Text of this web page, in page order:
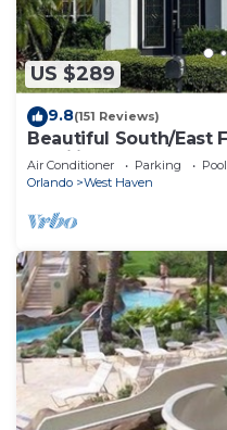
US $289
9.8(151 Reviews)
Beautiful South/East
Families And Close
Air Conditioner Parking
Pool
Orlando
West Haven